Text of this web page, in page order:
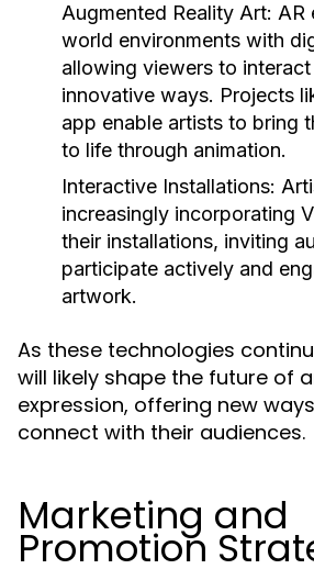
Augmented Reality Art: AR
world environments with
allowing viewers to
innovative ways. Projects
app enable artists to bring
to life through animation.
Interactive Installations:
increasingly incorporating
their installations, inviting
participate actively and
artwork.
As these technologies
will likely shape the future of
expression, offering new
connect with their audiences.
Marketing and
Promotion